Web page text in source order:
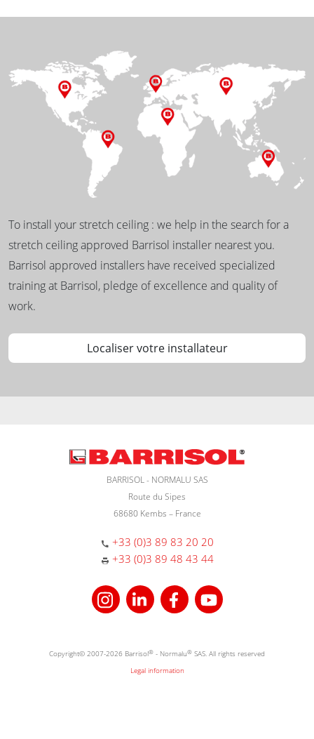
To install your stretch ceiling : we help in the search for a
stretch ceiling approved Barrisol installer nearest you.
Barrisol approved installers have received specialized
training at Barrisol, pledge of excellence and quality of
work.
Localiser votre installateur
BARRISOL - NORMALU SAS
Route du Sipes
68680 Kembs – France
+33 (0)3 89 83 20 20
+33 (0)3 89 48 43 44
Copyright© 2007-2026 Barrisol® - Normalu® SAS. All rights reserved
Legal information